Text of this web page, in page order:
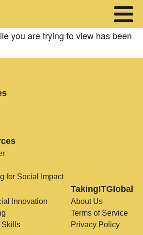
you are trying to view has been
for Social Impact
Innovation
Skills
TakingITGlobal
About Us
Terms of Service
Privacy Policy